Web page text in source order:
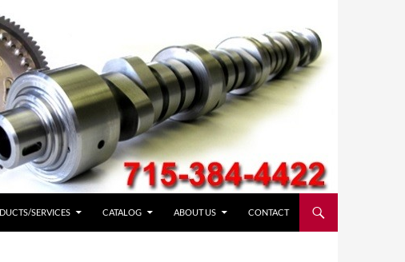
SERVICES CATALOG ABOUT US CONTACT